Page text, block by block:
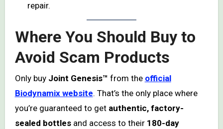
repair.
Where You Should Buy to
Avoid Scam Products
Only buy Joint Genesis™ from the official
Biodynamix website. That’s the only place where
you’re guaranteed to get authentic, factory-
sealed bottlesand access to their 180-day